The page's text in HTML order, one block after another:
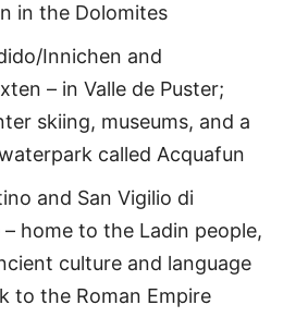
in the Dolomites
Innichen and
– in Valle de Puster;
skiing, museums, and a
called Acquafun
and San Vigilio di
– home to the Ladin people,
culture and language
to the Roman Empire